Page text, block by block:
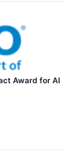
Award for AI